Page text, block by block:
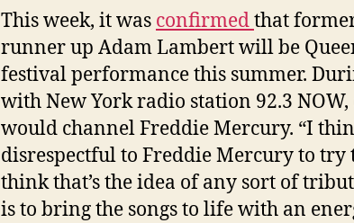
This week, it was confirmedthat
runner up Adam Lambert will be
festival performance this summer.
with New York radio station 92.3
would channel Freddie Mercury. “I
disrespectful to Freddie Mercury to try
think that’s the idea of any sort of
is to bring the songs to life with an